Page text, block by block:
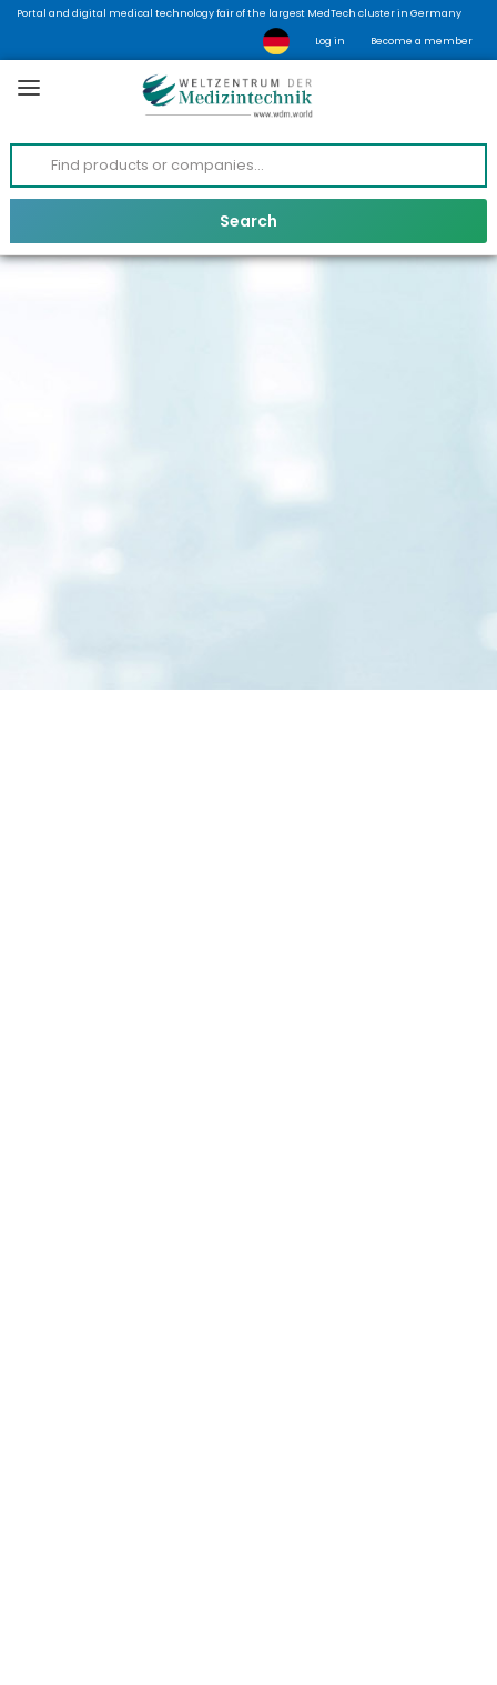
Portal and digital medical technology fair of the largest MedTech cluster in Germany
Log in Become a member